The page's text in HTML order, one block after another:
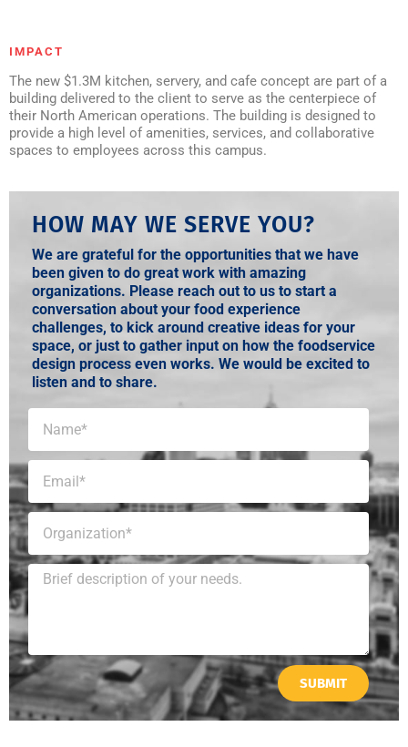
IMPACT
The new $1.3M kitchen, servery, and cafe concept are part of a
building delivered to the client to serve as the centerpiece of
their North American operations. The building is designed to
provide a high level of amenities, services, and collaborative
spaces to employees across this campus.
HOW MAY WE SERVE YOU?
We are grateful for the opportunities that we have
been given to do great work with amazing
organizations. Please reach out to us to start a
conversation about your food experience
challenges, to kick around creative ideas for your
space, or just to gather input on how the foodservice
design process even works. We would be excited to
listen and to share.
SUBMIT